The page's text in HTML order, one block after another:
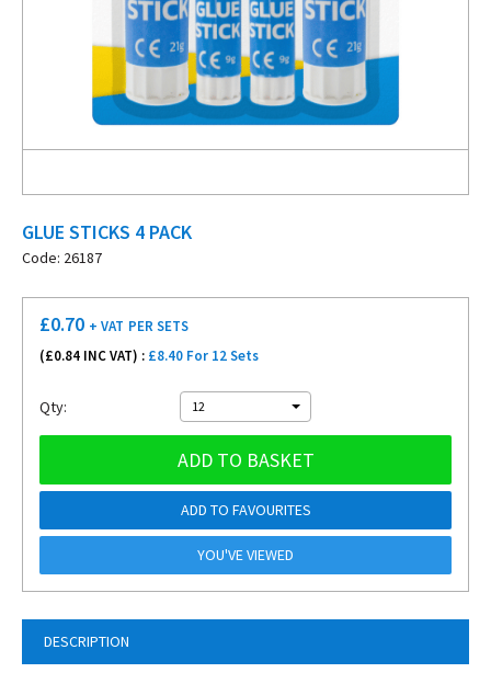
GLUE STICKS 4 PACK
Code: 26187
DESCRIPTION
£0.70 + VAT PER SETS
(£0.84 INC VAT) : £8.40 For 12 Sets
Qty: 12
ADD TO BASKET
ADD TO FAVOURITES
YOU'VE VIEWED